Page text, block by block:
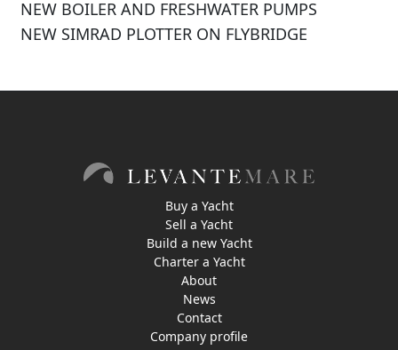
NEW BOILER AND FRESHWATER PUMPS
NEW SIMRAD PLOTTER ON FLYBRIDGE
Buy a Yacht
Sell a Yacht
Build a new Yacht
Charter a Yacht
About
News
Contact
Company profile